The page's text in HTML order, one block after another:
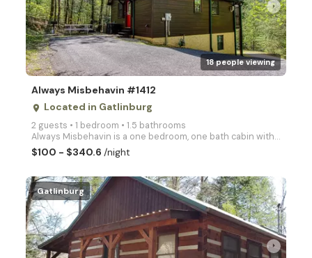
arrow_right
18 people viewing
Always Misbehavin #1412
place Located in Gatlinburg
2 guests • 1 bedroom • 1.5 bathrooms
Always Misbehavin is a one bedroom, one bath cabin with private hot tub, a heart shaped jacuzzi tub,
$100 - $340.6/night
Gatlinburg
arrow_right